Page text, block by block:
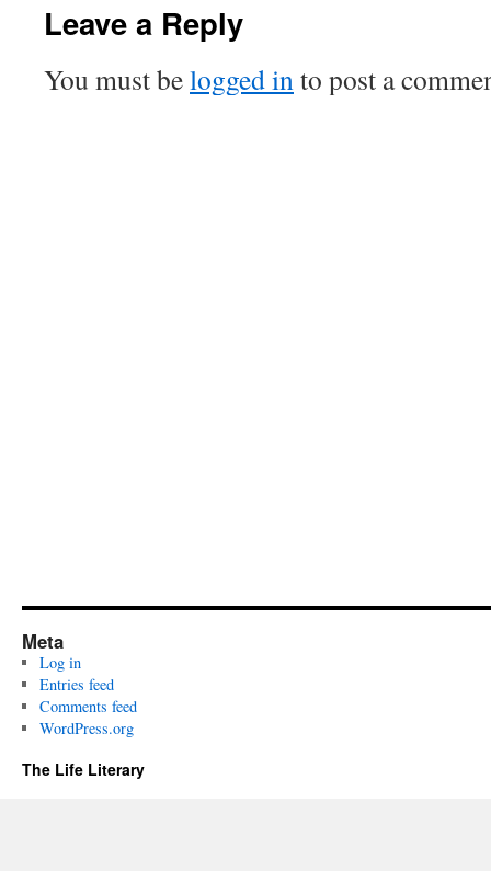
Leave a Reply
You must belogged into post a
Meta
Log in
Entries feed
Comments feed
WordPress.org
The Life Literary